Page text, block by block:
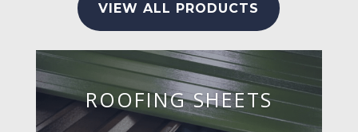
VIEW ALL PRODUCTS
ROOFING SHEETS